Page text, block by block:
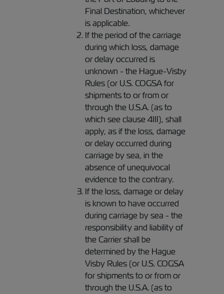
Final Destination, whichever
is applicable.
If the period of the carriage
during which loss, damage
or delay occurred is
unknown - the Hague-Visby
Rules (or U.S. COGSA for
shipments to or from or
through the U.S.A. (as to
which see clause 4III), shall
apply, as if the loss, damage
or delay occurred during
carriage by sea, in the
absence of unequivocal
evidence to the contrary.
If the loss, damage or delay
is known to have occurred
during carriage by sea - the
responsibility and liability of
the Carrier shall be
determined by the Hague
Visby Rules (or U.S. COGSA
for shipments to or from or
through the U.S.A. (as to